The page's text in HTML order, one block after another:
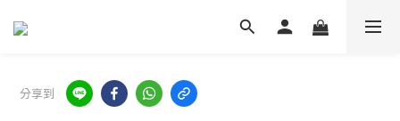
分享到